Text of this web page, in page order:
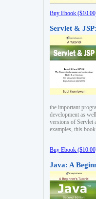
Buy Ebook
Servlet &
the important
development as
versions of Servlet
examples, this
Buy Ebook
Java: A